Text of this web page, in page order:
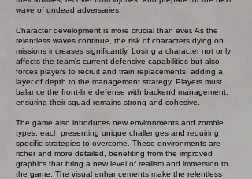
wave of undead adversaries.
Character development is more crucial than ever. As the
relentless waves continue, the risk of characters dying on
missions increases significantly. Losing a character not only
affects the team's current defensive capabilities but also
forces players to recruit and train replacements, adding a
layer of depth to the management strategy. Players must
balance the front-line defense with backend management,
ensuring their squad remains strong and cohesive.
The game also introduces new environments and zombie
types, each presenting unique challenges and requiring
specific strategies to overcome. These environments are
richer and more detailed, benefiting from the improved
graphics that bring a new level of realism and immersion to
the game. The visual enhancements make the relentless